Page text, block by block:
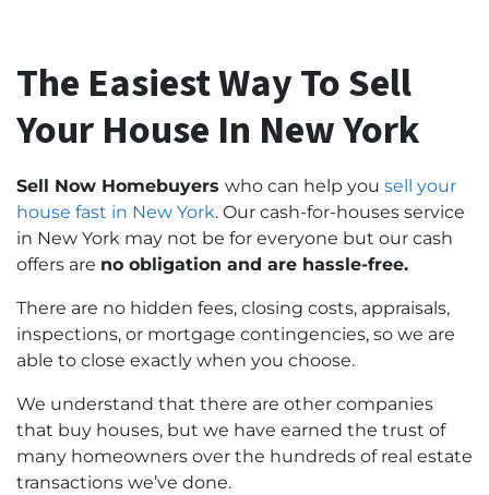
The Easiest Way To Sell
Your House In New York
Sell Now Homebuyers who can help you sell your
house fast in New York. Our cash-for-houses service
in New York may not be for everyone but our cash
offers are no obligation and are hassle-free.
There are no hidden fees, closing costs, appraisals,
inspections, or mortgage contingencies, so we are
able to close exactly when you choose.
We understand that there are other companies
that buy houses, but we have earned the trust of
many homeowners over the hundreds of real estate
transactions we’ve done.